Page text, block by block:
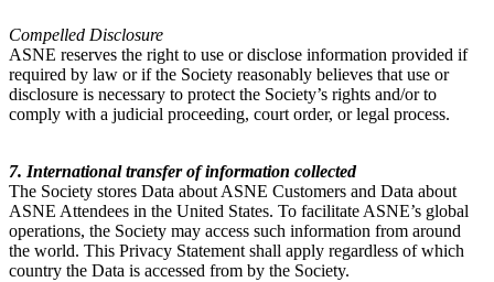
Compelled Disclosure
ASNE reserves the right to use or disclose information provided if
required by law or if the Society reasonably believes that use or
disclosure is necessary to protect the Society’s rights and/or to
comply with a judicial proceeding, court order, or legal process.
7. International transfer of information collected
The Society stores Data about ASNE Customers and Data about
ASNE Attendees in the United States. To facilitate ASNE’s global
operations, the Society may access such information from around
the world. This Privacy Statement shall apply regardless of which
country the Data is accessed from by the Society.